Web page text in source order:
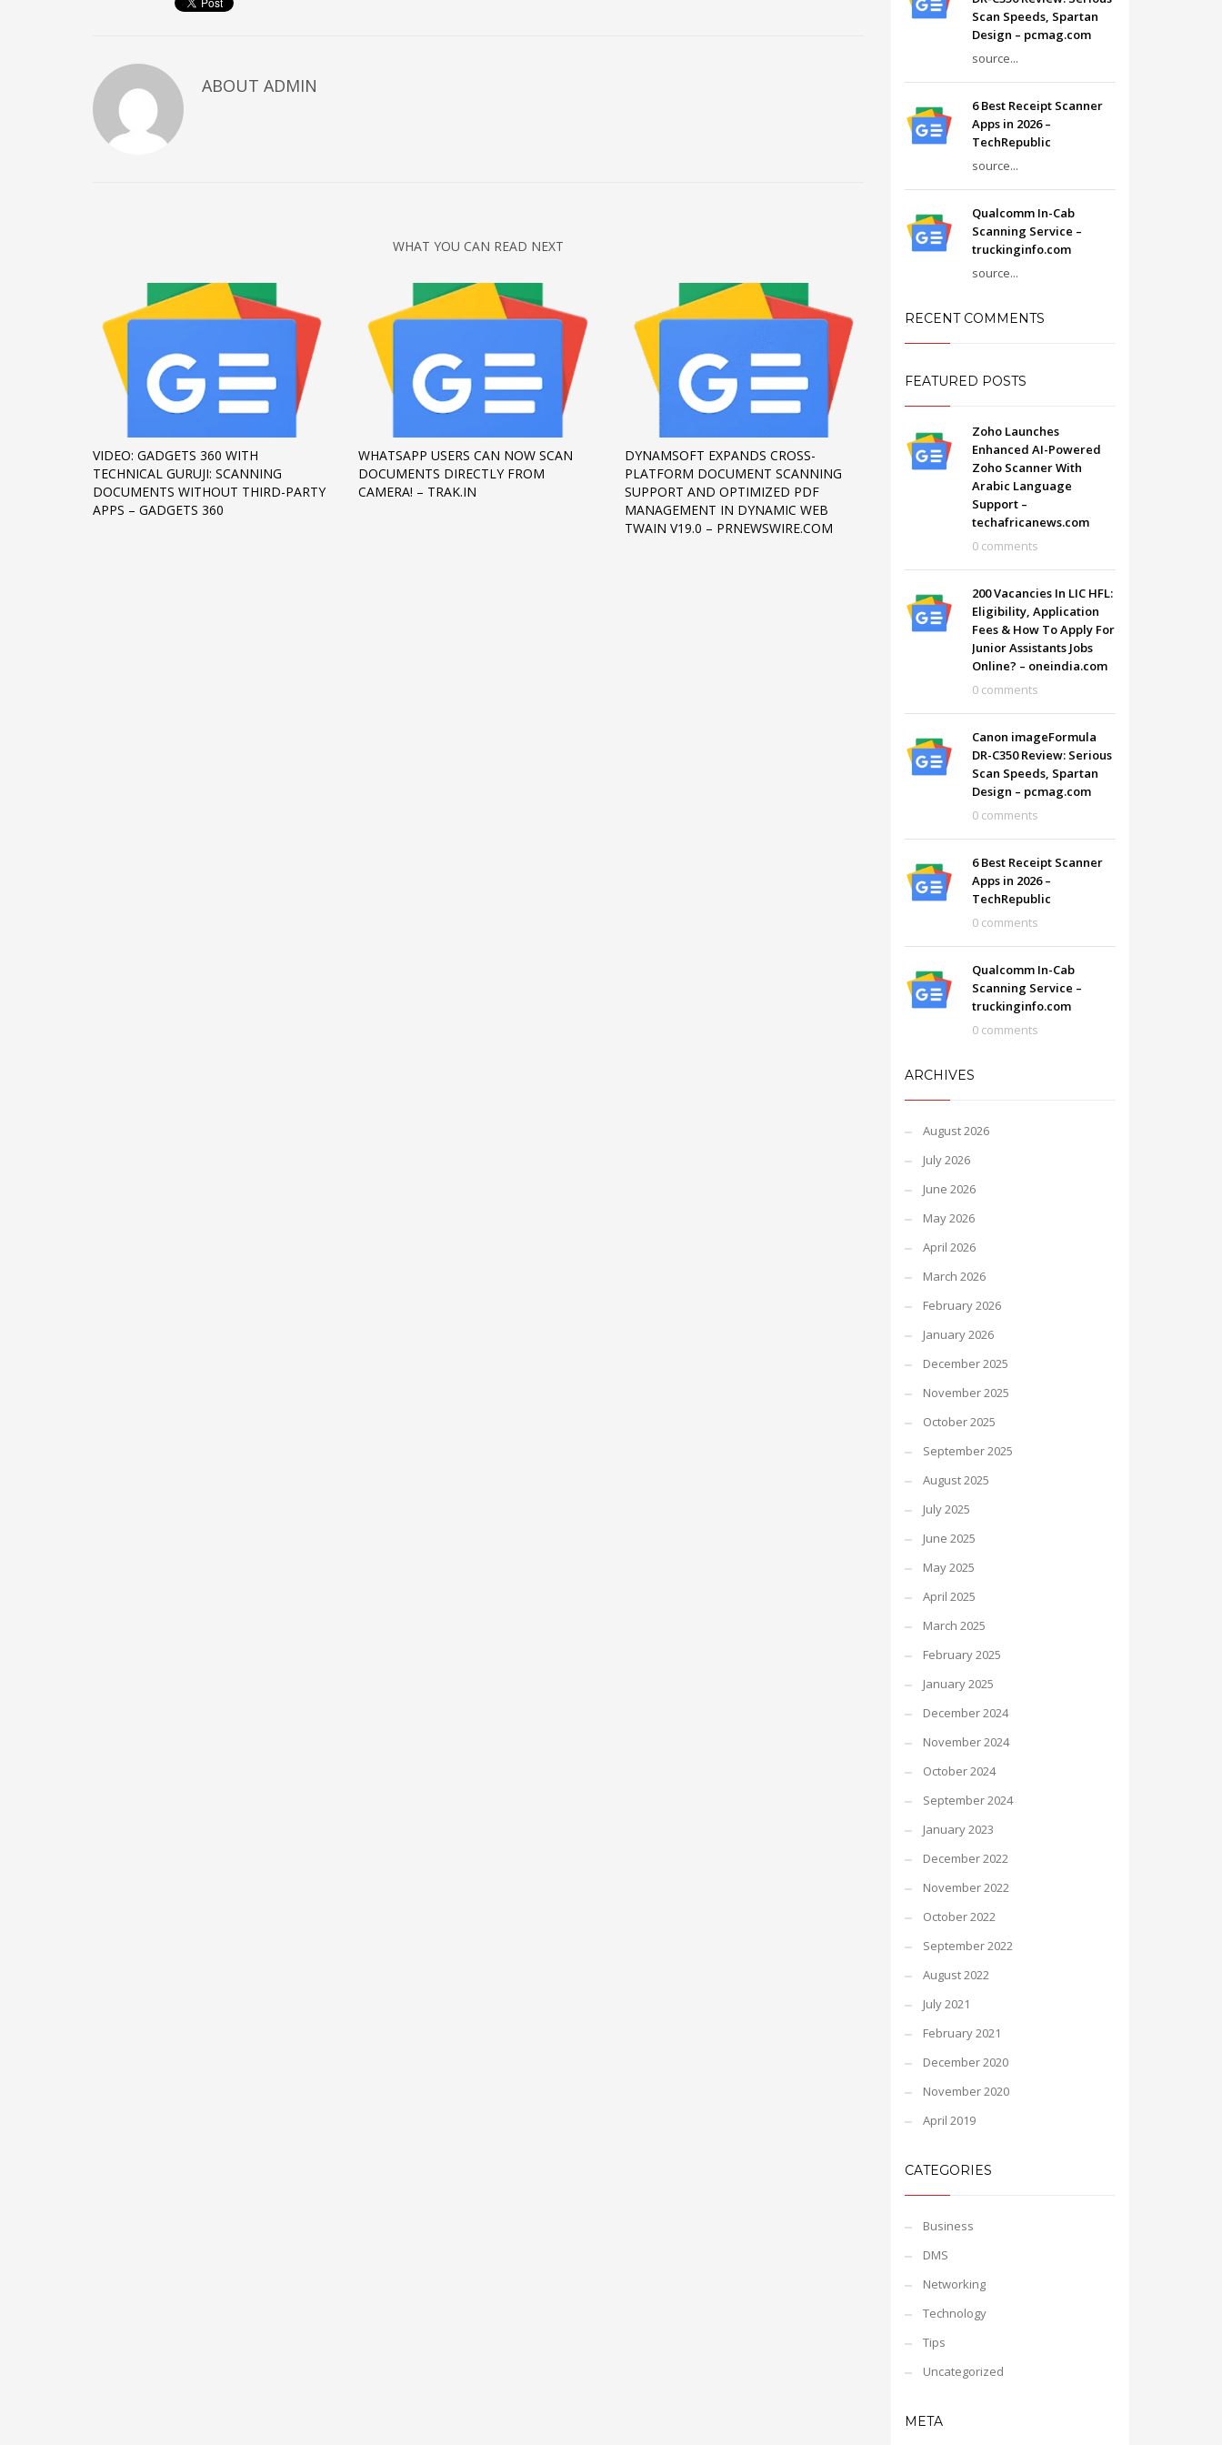
October 2022
September 2022
August 2022
April 2019
CATEGORIES
Business
DMS
Technology
Tips
Uncategorized
SHOWROOM HOURS
Mon-Fri 9:00AM - 6:00AM
Sat - 9:00AM-5:00PM
Sundays by appointment only!
ABOUT ADMIN
WHAT YOU CAN READ NEXT
VIDEO: GADGETS 360 WITH
TECHNICAL GURUJI: SCANNING
DOCUMENTS WITHOUT THIRD-PARTY
APPS – GADGETS 360
WHATSAPP USERS CAN NOW SCAN
DOCUMENTS DIRECTLY FROM
CAMERA! – TRAK.IN
DYNAMSOFT EXPANDS CROSS-
PLATFORM DOCUMENT SCANNING
SUPPORT AND OPTIMIZED PDF
MANAGEMENT IN DYNAMIC WEB
TWAIN V19.0 – PRNEWSWIRE.COM
Scan Speeds, Spartan
Design – pcmag.com
source...
6 Best Receipt Scanner
Apps in 2026 –
TechRepublic
source...
Qualcomm In-Cab
Scanning Service –
truckinginfo.com
source...
RECENT COMMENTS
FEATURED POSTS
Zoho Launches
Enhanced AI-Powered
Zoho Scanner With
Arabic Language
Support –
techafricanews.com
0 comments
200 Vacancies In LIC HFL:
Eligibility, Application
Fees & How To Apply For
Junior Assistants Jobs
Online? – oneindia.com
0 comments
Canon imageFormula
DR-C350 Review: Serious
Scan Speeds, Spartan
Design – pcmag.com
0 comments
6 Best Receipt Scanner
Apps in 2026 –
TechRepublic
0 comments
Qualcomm In-Cab
Scanning Service –
truckinginfo.com
0 comments
ARCHIVES
August 2026
July 2026
June 2026
May 2026
April 2026
March 2026
February 2026
January 2026
December 2025
November 2025
October 2025
September 2025
August 2025
July 2025
June 2025
May 2025
April 2025
March 2025
February 2025
January 2025
December 2024
November 2024
October 2024
September 2024
January 2023
December 2022
November 2022
October 2022
September 2022
August 2022
July 2021
February 2021
December 2020
November 2020
April 2019
CATEGORIES
Business
DMS
Networking
Technology
Tips
Uncategorized
META